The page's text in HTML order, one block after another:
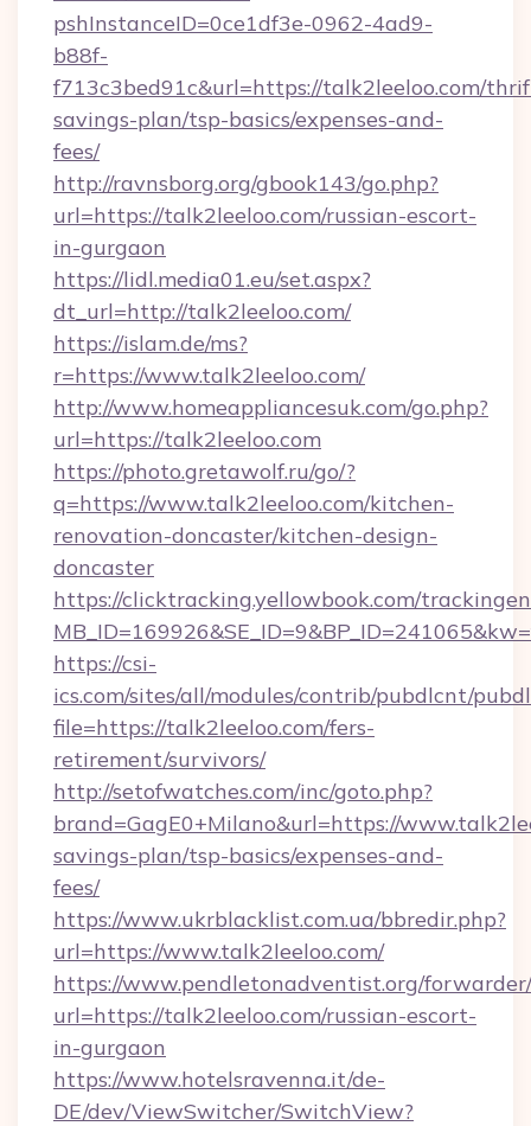
pshInstanceID=0ce1df3e-0962-4ad9-
b88f-
f713c3bed91c&url=https://talk2leeloo.com/
savings-plan/tsp-basics/expenses-and-
fees/
http://ravnsborg.org/gbook143/go.php?
url=https://talk2leeloo.com/russian-escort-
in-gurgaon
https://lidl.media01.eu/set.aspx?
dt_url=http://talk2leeloo.com/
https://islam.de/ms?
r=https://www.talk2leeloo.com/
http://www.homeappliancesuk.com/go.php?
url=https://talk2leeloo.com
https://photo.gretawolf.ru/go/?
q=https://www.talk2leeloo.com/kitchen-
renovation-doncaster/kitchen-design-
doncaster
https://clicktracking.yellowbook.com/
https://csi-
ics.com/sites/all/modules/contrib/pubdlcnt/
file=https://talk2leeloo.com/fers-
retirement/survivors/
http://setofwatches.com/inc/goto.php?
brand=GagE0+Milano&url=https://
savings-plan/tsp-basics/expenses-and-
fees/
https://www.ukrblacklist.com.ua/bbredir.php?
url=https://www.talk2leeloo.com/
https://www.pendletonadventist.org/
url=https://talk2leeloo.com/russian-escort-
in-gurgaon
https://www.hotelsravenna.it/de-
DE/dev/ViewSwitcher/SwitchView?